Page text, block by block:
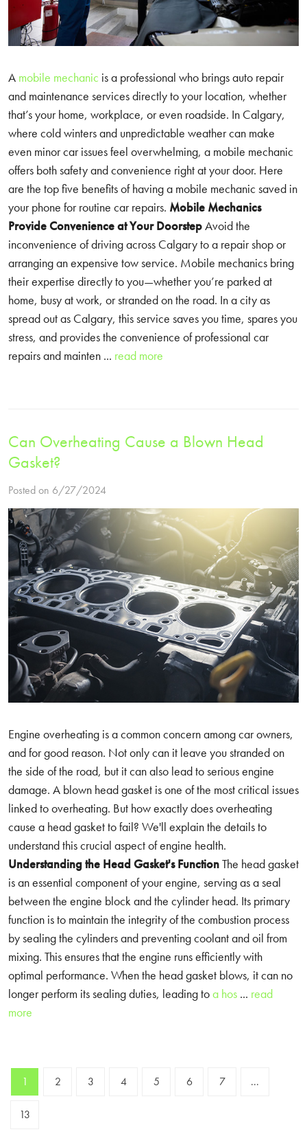
A mobile mechanic is a professional who brings auto repair
and maintenance services directly to your location, whether
that’s your home, workplace, or even roadside. In Calgary,
where cold winters and unpredictable weather can make
even minor car issues feel overwhelming, a mobile mechanic
offers both safety and convenience right at your door. Here
are the top five benefits of having a mobile mechanic saved in
your phone for routine car repairs. Mobile Mechanics
Provide Convenience at Your DoorstepAvoid the
inconvenience of driving across Calgary to a repair shop or
arranging an expensive tow service. Mobile mechanics bring
their expertise directly to you—whether you’re parked at
home, busy at work, or stranded on the road. In a city as
spread out as Calgary, this service saves you time, spares you
stress, and provides the convenience of professional car
repairs and mainten ... read more
Can Overheating Cause a Blown Head
Gasket?
Posted on 6/27/2024
Engine overheating is a common concern among car owners,
and for good reason. Not only can it leave you stranded on
the side of the road, but it can also lead to serious engine
damage. A blown head gasket is one of the most critical issues
linked to overheating. But how exactly does overheating
cause a head gasket to fail? We'll explain the details to
understand this crucial aspect of engine health.
Understanding the Head Gasket's FunctionThe head gasket
is an essential component of your engine, serving as a seal
between the engine block and the cylinder head. Its primary
function is to maintain the integrity of the combustion process
by sealing the cylinders and preventing coolant and oil from
mixing. This ensures that the engine runs efficiently with
optimal performance. When the head gasket blows, it can no
longer perform its sealing duties, leading toa hos ... read
more
1 2 3 4 5 6 7 ...
13